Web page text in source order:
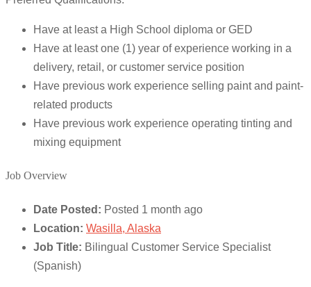
Have at least a High School diploma or GED
Have at least one (1) year of experience working in a
delivery, retail, or customer service position
Have previous work experience selling paint and paint-
related products
Have previous work experience operating tinting and
mixing equipment
Job Overview
Date Posted: Posted 1 month ago
Location: Wasilla, Alaska
Job Title: Bilingual Customer Service Specialist
(Spanish)